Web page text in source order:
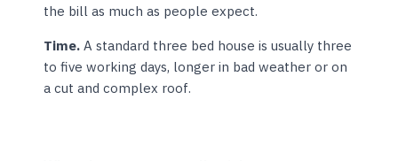
the bill as much as people expect.
Time. A standard three bed house is usually three
to five working days, longer in bad weather or on
a cut and complex roof.